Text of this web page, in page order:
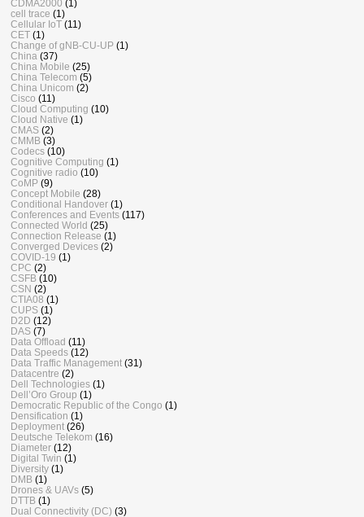
CDMA2000 (1)
cell trace (1)
Cellular IoT (11)
CET (1)
Change of gNB-CU-UP (1)
China (37)
China Mobile (25)
China Telecom (5)
China Unicom (2)
Cisco (11)
Cloud Computing (10)
Cloud Native (1)
CMAS (2)
CMMB (3)
Codecs (10)
Cognitive Computing (1)
Cognitive radio (10)
CoMP (9)
Concept Mobile (28)
Conditional Handover (1)
Conferences and Events (117)
Connected World (25)
Connection Release (1)
Converged Devices (2)
COVID-19 (1)
CPC (2)
CSFB (10)
CSN (2)
CTIA08 (1)
CUPS (1)
D2D (12)
DAS (7)
Data Offload (11)
Data Speeds (12)
Data Traffic Management (31)
Datacentre (2)
Dell Technologies (1)
Dell’Oro Group (1)
Democratic Republic of the Congo (1)
Densification (1)
Deployment (26)
Deutsche Telekom (16)
Diameter (12)
Digital Twin (1)
Diversity (1)
DMB (1)
Drones & UAVs (5)
DTTB (1)
Dual Connectivity (DC) (3)